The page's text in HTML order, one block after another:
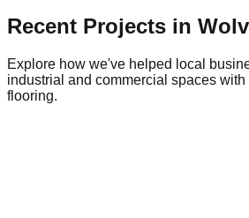
Recent Projects in
Explore how we've helped local
industrial and commercial spaces
flooring.